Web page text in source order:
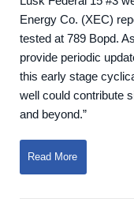
Energy Co. (XEC)
tested at 789 Bopd.
provide periodic
this early stage
well could contribute
and beyond.”
Read More